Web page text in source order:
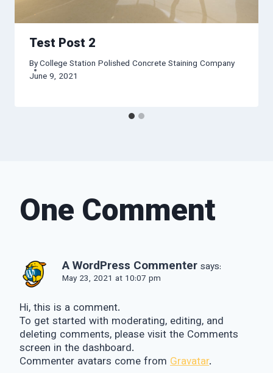
Test Post 2
ByCollege Station Polished Concrete Staining Company
June 9, 2021
One Comment
A WordPress Commenter says:
May 23, 2021 at 10:07 pm
Hi, this is a comment.
To get started with moderating, editing, and
deleting comments, please visit the Comments
screen in the dashboard.
Commenter avatars come from Gravatar.